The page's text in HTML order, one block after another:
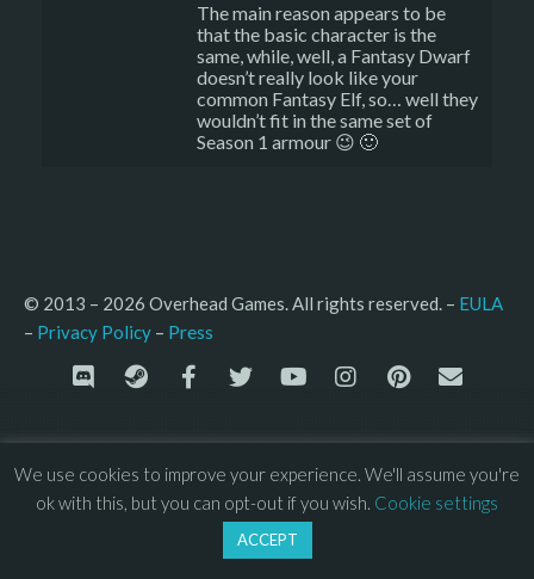
The main reason appears to be
that the basic character is the
same, while, well, a Fantasy Dwarf
doesn’t really look like your
common Fantasy Elf, so… well they
wouldn’t fit in the same set of
Season 1 armour 😉 🙂
© 2013 – 2026 Overhead Games. All rights reserved. – EULA
– Privacy Policy – Press
We use cookies to improve your experience. We'll assume you're
ok with this, but you can opt-out if you wish. Cookie settings
ACCEPT